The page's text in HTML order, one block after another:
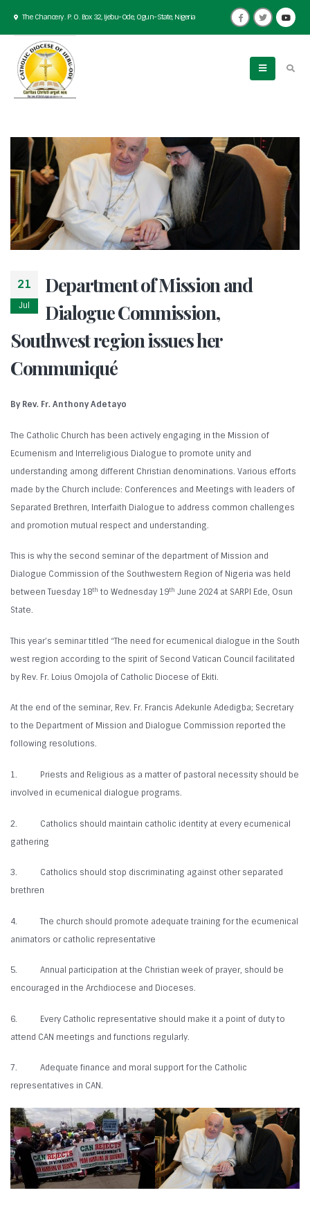
The Chancery. P. O. Box 32, Ijebu-Ode, Ogun-State, Nigeria
21
Jul
Department of Mission and
Dialogue Commission,
Southwest region issues her
Communiqué
By Rev. Fr. Anthony Adetayo
The Catholic Church has been actively engaging in the Mission of
Ecumenism and Interreligious Dialogue to promote unity and
understanding among different Christian denominations. Various efforts
made by the Church include: Conferences and Meetings with leaders of
Separated Brethren, Interfaith Dialogue to address common challenges
and promotion mutual respect and understanding.
This is why the second seminar of the department of Mission and
Dialogue Commission of the Southwestern Region of Nigeria was held
between Tuesday 18th to Wednesday 19th June 2024 at SARPI Ede, Osun
State.
This year’s seminar titled “The need for ecumenical dialogue in the South
west region according to the spirit of Second Vatican Council facilitated
by Rev. Fr. Loius Omojola of Catholic Diocese of Ekiti.
At the end of the seminar, Rev. Fr. Francis Adekunle Adedigba; Secretary
to the Department of Mission and Dialogue Commission reported the
following resolutions.
1. Priests and Religious as a matter of pastoral necessity should be
involved in ecumenical dialogue programs.
2. Catholics should maintain catholic identity at every ecumenical
gathering
3. Catholics should stop discriminating against other separated
brethren
4. The church should promote adequate training for the ecumenical
animators or catholic representative
5. Annual participation at the Christian week of prayer, should be
encouraged in the Archdiocese and Dioceses.
6. Every Catholic representative should make it a point of duty to
attend CAN meetings and functions regularly.
7. Adequate finance and moral support for the Catholic
representatives in CAN.